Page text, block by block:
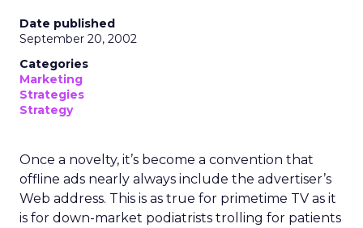
Date published
September 20, 2002
Categories
Marketing
Strategies
Strategy
Once a novelty, it’s become a convention that
offline ads nearly always include the advertiser’s
Web address. This is as true for primetime TV as it
is for down-market podiatrists trolling for patients